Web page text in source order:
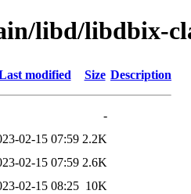
libd/libdbix-
modified Size Description
-
02-15 07:59 2.2K
02-15 07:59 2.6K
02-15 08:25 10K